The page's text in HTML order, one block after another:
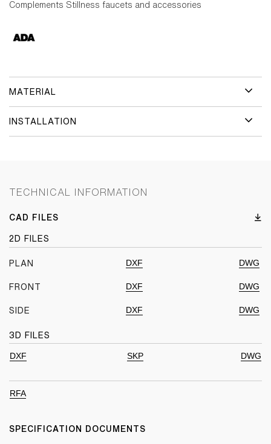
Complements Stillness faucets and accessories
MATERIAL
INSTALLATION
TECHNICAL INFORMATION
CAD FILES
2D FILES
PLAN DXF DWG
FRONT DXF DWG
SIDE DXF DWG
3D FILES
DXF SKP DWG
RFA
SPECIFICATION DOCUMENTS